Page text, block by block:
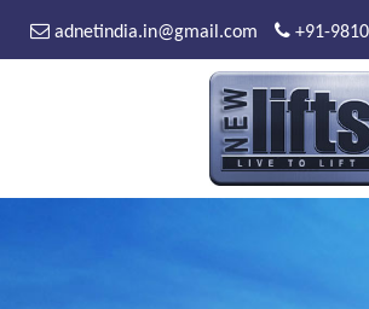
adnetindia.in@gmail.com +91-